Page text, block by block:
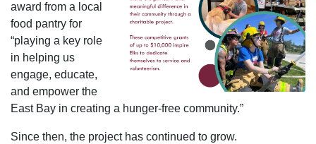
award from a local
food pantry for
“playing a key role
in helping us
engage, educate,
and empower the
East Bay in creating a hunger-free community.”
Since then, the project has continued to grow.